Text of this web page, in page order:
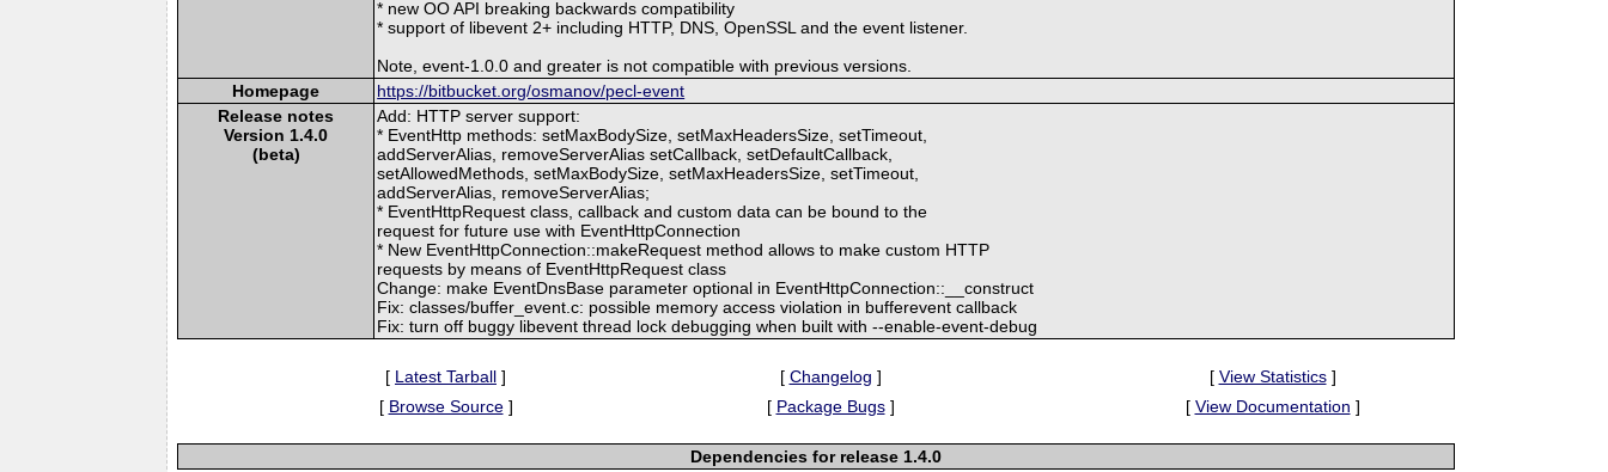
* new OO API breaking backwards compatibility
* support of libevent 2+ including HTTP, DNS, OpenSSL and the event listener.
Note, event-1.0.0 and greater is not compatible with previous versions.
Homepage
https://bitbucket.org/osmanov/pecl-event
Release notes
Version 1.4.0
(beta)
Add: HTTP server support:
* EventHttp methods: setMaxBodySize, setMaxHeadersSize, setTimeout,
addServerAlias, removeServerAlias setCallback, setDefaultCallback,
setAllowedMethods, setMaxBodySize, setMaxHeadersSize, setTimeout,
addServerAlias, removeServerAlias;
* EventHttpRequest class, callback and custom data can be bound to the
request for future use with EventHttpConnection
* New EventHttpConnection::makeRequest method allows to make custom HTTP
requests by means of EventHttpRequest class
Change: make EventDnsBase parameter optional in EventHttpConnection::__construct
Fix: classes/buffer_event.c: possible memory access violation in bufferevent callback
Fix: turn off buggy libevent thread lock debugging when built with --enable-event-debug
[ Latest Tarball ] [ Changelog ] [ View Statistics]
[ Browse Source] [ Package Bugs] [ View Documentation ]
Dependencies for release 1.4.0